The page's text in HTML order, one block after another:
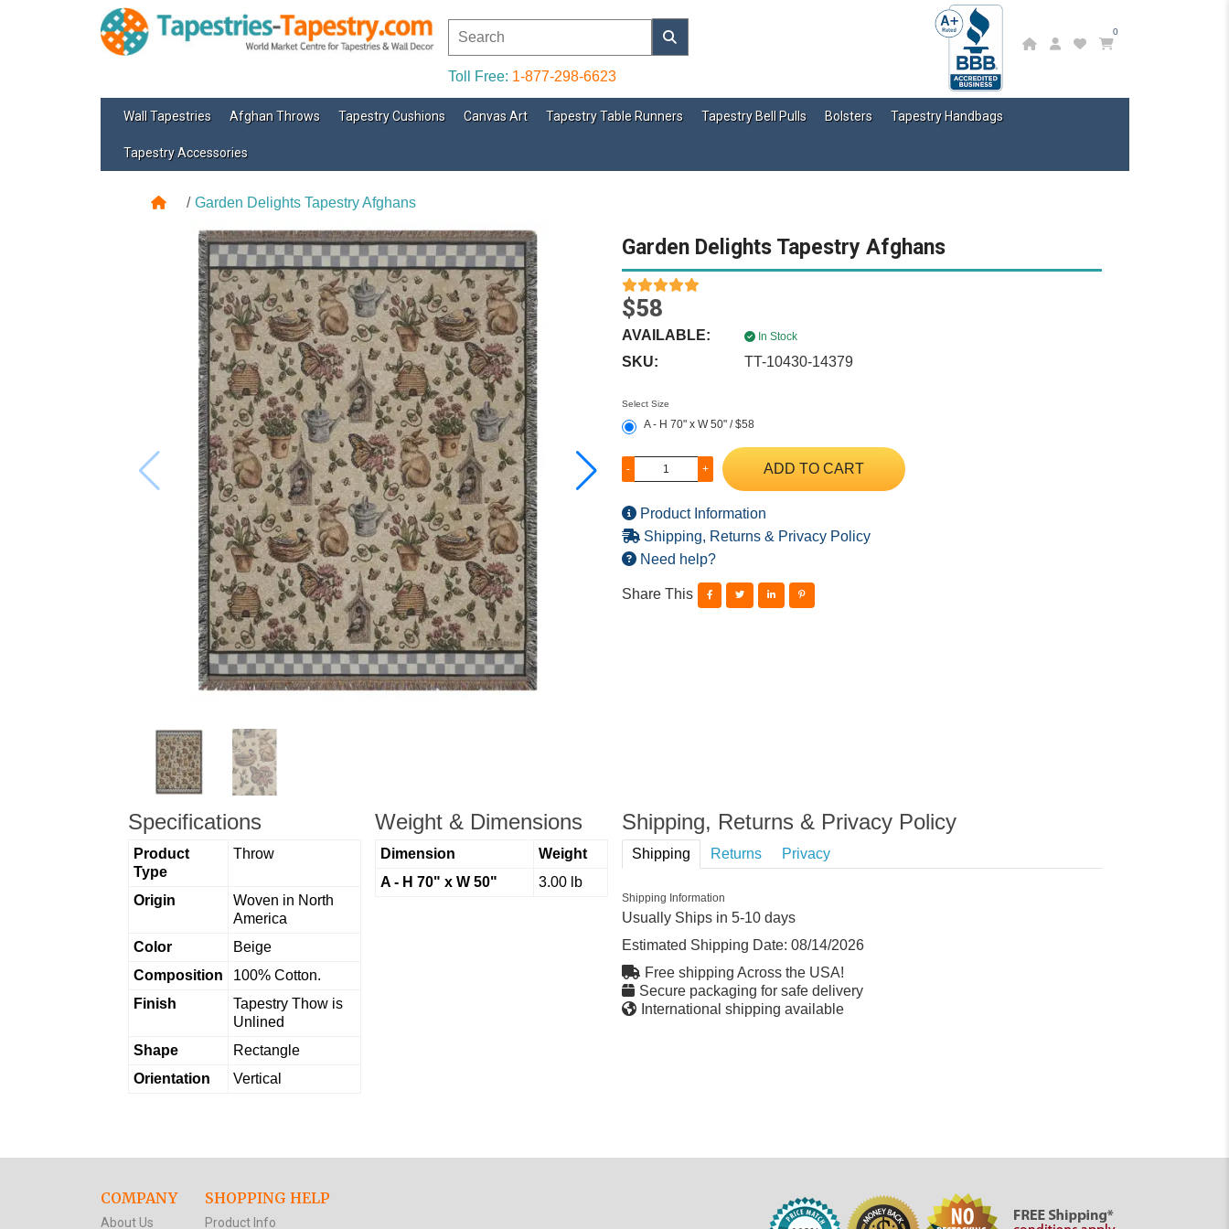
Toll Free: 1-877-298-6623
0
Wall Tapestries Afghan Throws Tapestry Cushions Canvas Art Tapestry Table Runners Tapestry Bell Pulls Bolsters Tapestry Handbags
Tapestry Accessories
Garden Delights Tapestry Afghans
Garden Delights Tapestry Afghans
$58
AVAILABLE: In Stock
SKU: TT-10430-14379
Select Size
A - H 70" x W 50" / $58
- + ADD TO CART
Product Information
Shipping, Returns & Privacy Policy
Need help?
Share This
Specifications
Product
Type
Throw
Origin
Woven in North
America
Color
Beige
Composition
100% Cotton.
Finish
Tapestry Thow is
Unlined
Shape
Rectangle
Orientation
Vertical
Weight & Dimensions
Dimension
Weight
A - H 70" x W 50"
3.00 lb
Shipping, Returns & Privacy Policy
Shipping Returns Privacy
Shipping Information
Usually Ships in 5-10 days
Estimated Shipping Date: 08/14/2026
Free shipping Across the USA!
Secure packaging for safe delivery
International shipping available
COMPANY
About Us
SHOPPING HELP
Product Info